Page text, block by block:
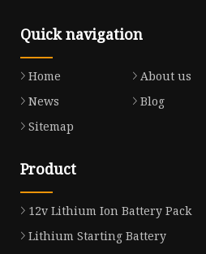
Quick navigation
Home About us
News
Blog
Sitemap
Product
12v Lithium Ion Battery Pack
Lithium Starting Battery